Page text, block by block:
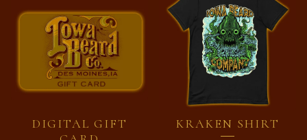
DIGITAL GIFT
KRAKEN SHIRT